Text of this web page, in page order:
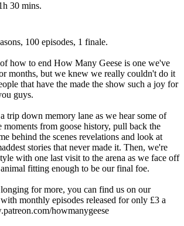
30 mins.
100 episodes, 1 finale.
how to end How Many Geese is one we've
months, but we knew we really couldn't do it
that have the made the show such a joy for
guys.
trip down memory lane as we hear some of
moments from goose history, pull back the
behind the scenes revelations and look at
stories that never made it. Then, we're
with one last visit to the arena as we face off
fitting enough to be our final foe.
for more, you can find us on our
monthly episodes released for only £3 a
howmanygeese